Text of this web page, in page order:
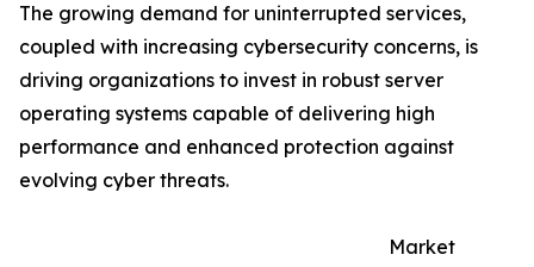
The growing demand for uninterrupted services,
coupled with increasing cybersecurity concerns, is
driving organizations to invest in robust server
operating systems capable of delivering high
performance and enhanced protection against
evolving cyber threats.
Market